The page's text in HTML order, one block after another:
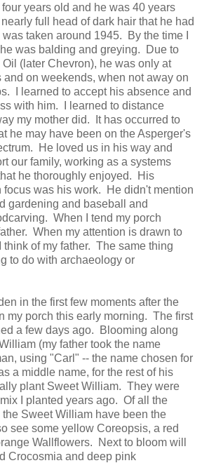
years old and he was 40 years
full head of dark hair that he had
taken around 1945. By the time I
was balding and greying. Due to
(later Chevron), he was only at
and on weekends, when not away on
I learned to accept his absence and
with him. I learned to distance
my mother did. It has occurred to
he may have been on the Asperger's
He loved us in his way and
our family, working as a systems
he thoroughly enjoyed. His
focus was his work. He didn't mention
gardening and baseball and
When I tend my porch
When my attention is drawn to
think of my father. The same thing
to do with archaeology or
in the first few moments after the
my porch this early morning. The first
a few days ago. Blooming along
(my father took the name
using "Carl" -- the name chosen for
a middle name, for the rest of his
plant Sweet William. They were
I planted years ago. Of all the
Sweet William have been the
see some yellow Coreopsis, a red
Wallflowers. Next to bloom will
Crocosmia and deep pink